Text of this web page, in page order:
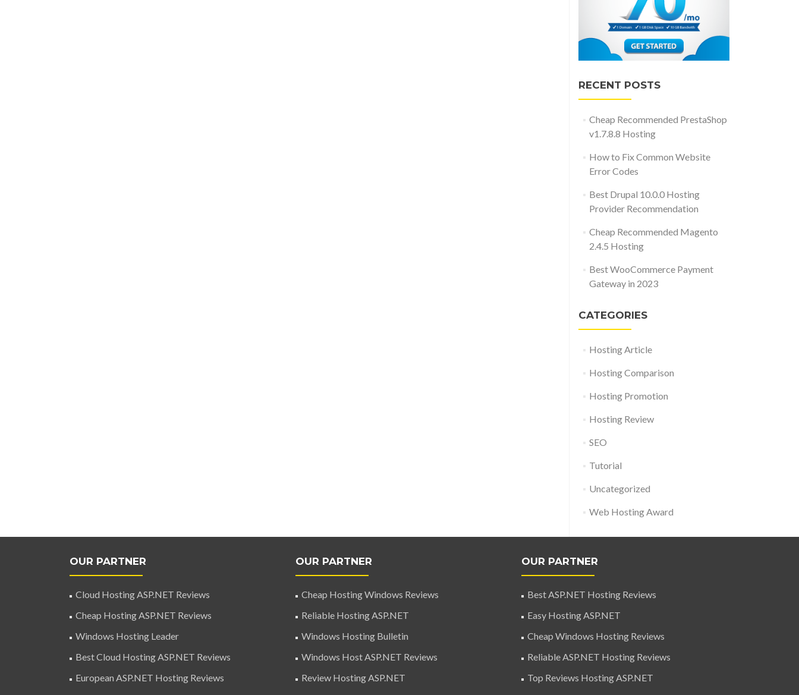
RECENT POSTS
Cheap Recommended PrestaShop
v1.7.8.8 Hosting
How to Fix Common Website
Error Codes
Best Drupal 10.0.0 Hosting
Provider Recommendation
Cheap Recommended Magento
2.4.5 Hosting
Best WooCommerce Payment
Gateway in 2023
CATEGORIES
Hosting Article
Hosting Comparison
Hosting Promotion
Hosting Review
SEO
Tutorial
Uncategorized
Web Hosting Award
OUR PARTNER
Cloud Hosting ASP.NET Reviews
Cheap Hosting ASP.NET Reviews
Windows Hosting Leader
Best Cloud Hosting ASP.NET Reviews
European ASP.NET Hosting Reviews
OUR PARTNER
Cheap Hosting Windows Reviews
Reliable Hosting ASP.NET
Windows Hosting Bulletin
Windows Host ASP.NET Reviews
Review Hosting ASP.NET
OUR PARTNER
Best ASP.NET Hosting Reviews
Easy Hosting ASP.NET
Cheap Windows Hosting Reviews
Reliable ASP.NET Hosting Reviews
Top Reviews Hosting ASP.NET